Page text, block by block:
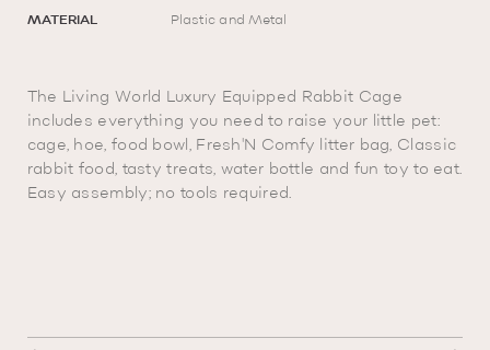
MATERIAL Plastic and Metal
The Living World Luxury Equipped Rabbit Cage
includes everything you need to raise your little pet:
cage, hoe, food bowl, Fresh'N Comfy litter bag, Classic
rabbit food, tasty treats, water bottle and fun toy to eat.
Easy assembly; no tools required.